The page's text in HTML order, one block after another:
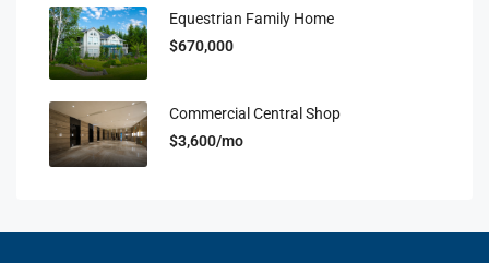
Equestrian Family Home
$670,000
Commercial Central Shop
$3,600/mo